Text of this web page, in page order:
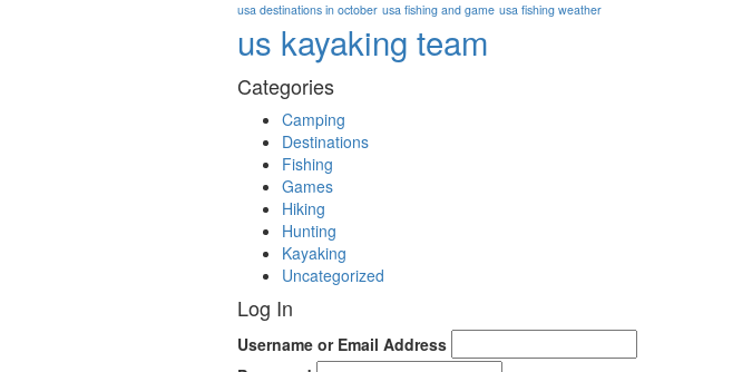
usa destinations in october usa fishing and game usa fishing weather
us kayaking team
Categories
Camping
Destinations
Fishing
Games
Hiking
Hunting
Kayaking
Uncategorized
Log In
Username or Email Address